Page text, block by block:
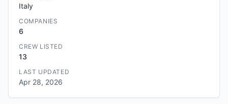
Italy
COMPANIES
6
CREW LISTED
13
LAST UPDATED
Apr 28, 2026